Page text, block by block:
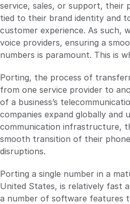
service, sales, or support, their
tied to their brand identity and
customer experience. As such,
voice providers, ensuring a
numbers is paramount. This is
Porting, the process of
from one service provider to
of a business’s
companies expand globally and
communication infrastructure,
smooth transition of their
disruptions.
Porting a single number in a
United States, is relatively fast
a number of software features